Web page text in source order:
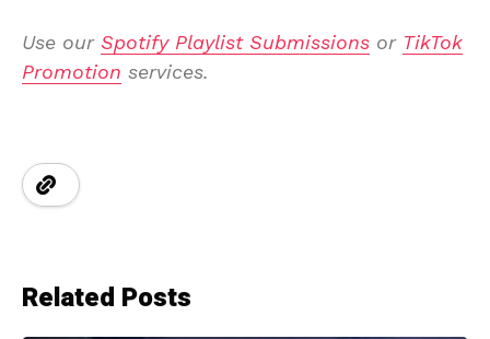
Use our Spotify Playlist Submissions or TikTok
Promotion services.
Related Posts